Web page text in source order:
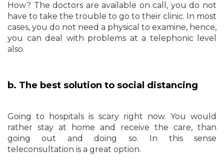
How? The doctors are available on call, you do not
have to take the trouble to go to their clinic. In most
cases, you do not need a physical to examine, hence,
you can deal with problems at a telephonic level
also.
b. The best solution to social distancing
Going to hospitals is scary right now. You would
rather stay at home and receive the care, than
going out and doing so. In this sense
teleconsultation is a great option.